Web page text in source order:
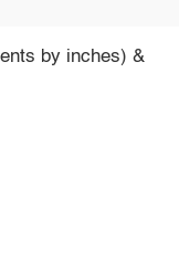
by inches) &